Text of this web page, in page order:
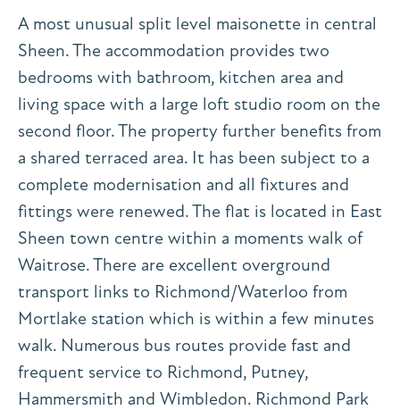
A most unusual split level maisonette in central
Sheen. The accommodation provides two
bedrooms with bathroom, kitchen area and
living space with a large loft studio room on the
second floor. The property further benefits from
a shared terraced area. It has been subject to a
complete modernisation and all fixtures and
fittings were renewed. The flat is located in East
Sheen town centre within a moments walk of
Waitrose. There are excellent overground
transport links to Richmond/Waterloo from
Mortlake station which is within a few minutes
walk. Numerous bus routes provide fast and
frequent service to Richmond, Putney,
Hammersmith and Wimbledon. Richmond Park